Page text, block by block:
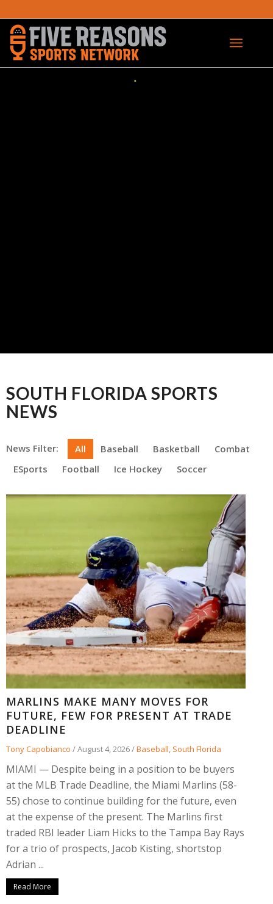
SOUTH FLORIDA SPORTS
NEWS
News Filter: All Baseball Basketball
Combat
ESports
Football Ice Hockey Soccer
MARLINS MAKE MANY MOVES FOR
FUTURE, FEW FOR PRESENT AT TRADE
DEADLINE
Tony Capobianco /August 4, 2026/Baseball South Florida
MIAMI — Despite being in a position to be buyers
at the MLB Trade Deadline, the Miami Marlins (58-
55) chose to continue building for the future, even
at the expense of the present. The Marlins first
traded RBI leader Liam Hicks to the Tampa Bay Rays
for a trio of prospects, Jacob Kisting, shortstop
Adrian ...
Read More